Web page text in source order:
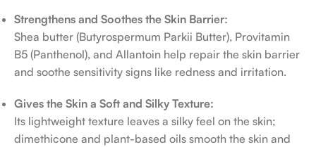
Strengthens and Soothes the Skin Barrier:
Shea butter (Butyrospermum Parkii Butter), Provitamin
B5 (Panthenol), and Allantoin help repair the skin barrier
and soothe sensitivity signs like redness and irritation.
Gives the Skin a Soft and Silky Texture:
Its lightweight texture leaves a silky feel on the skin;
dimethicone and plant-based oils smooth the skin and